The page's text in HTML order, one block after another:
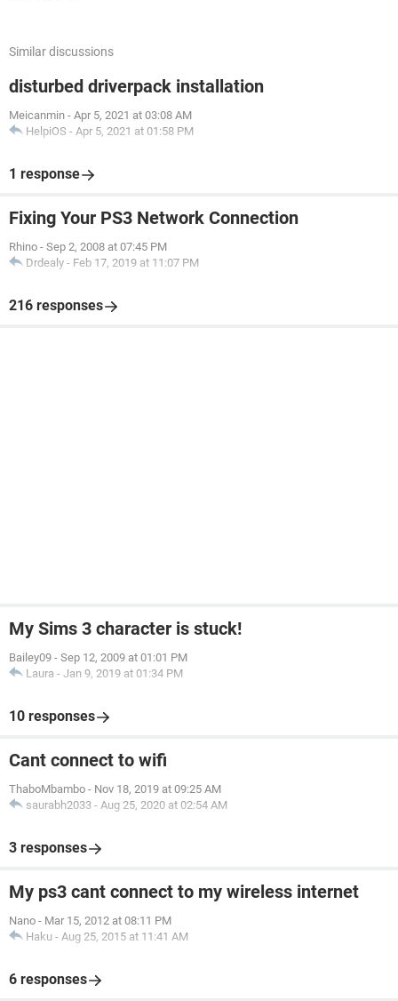
Similar discussions
disturbed driverpack installation
Meicanmin - Apr 5, 2021 at 03:08 AM
HelpiOS - Apr 5, 2021 at 01:58 PM
1 response
Fixing Your PS3 Network Connection
Rhino - Sep 2, 2008 at 07:45 PM
Drdealy - Feb 17, 2019 at 11:07 PM
216 responses
My Sims 3 character is stuck!
Bailey09 - Sep 12, 2009 at 01:01 PM
Laura - Jan 9, 2019 at 01:34 PM
10 responses
Cant connect to wifi
ThaboMbambo - Nov 18, 2019 at 09:25 AM
saurabh2033 - Aug 25, 2020 at 02:54 AM
3 responses
My ps3 cant connect to my wireless internet
Nano - Mar 15, 2012 at 08:11 PM
Haku - Aug 25, 2015 at 11:41 AM
6 responses